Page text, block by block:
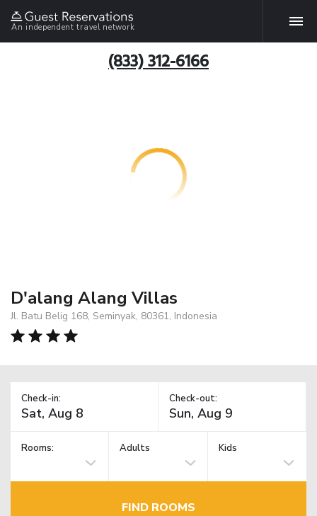
An independent travel network
(833) 312-6166
D'alang Alang Villas
Jl. Batu Belig 168, Seminyak, 80361, Indonesia
Check-in: Check-out:
Rooms: Adults Kids
FIND ROOMS